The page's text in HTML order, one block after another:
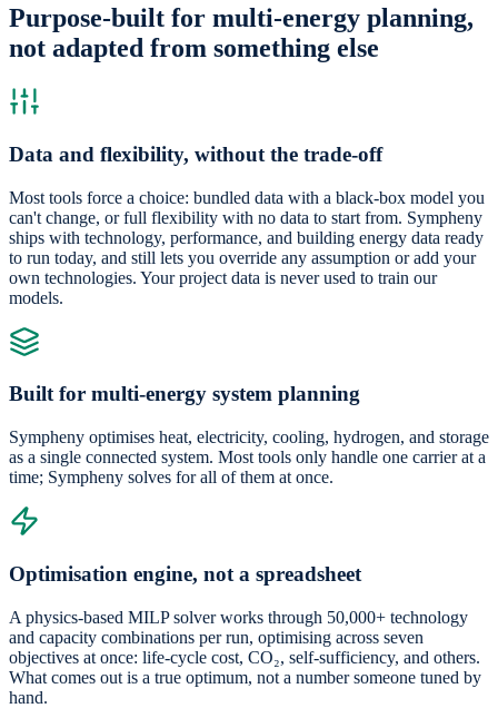
Purpose-built for multi-energy planning,
not adapted from something else
Data and flexibility, without the trade-off
Most tools force a choice: bundled data with a black-box model you
can't change, or full flexibility with no data to start from. Sympheny
ships with technology, performance, and building energy data ready
to run today, and still lets you override any assumption or add your
own technologies. Your project data is never used to train our
models.
Built for multi-energy system planning
Sympheny optimises heat, electricity, cooling, hydrogen, and storage
as a single connected system. Most tools only handle one carrier at a
time; Sympheny solves for all of them at once.
Optimisation engine, not a spreadsheet
A physics-based MILP solver works through 50,000+ technology
and capacity combinations per run, optimising across seven
objectives at once: life-cycle cost, CO₂, self-sufficiency, and others.
What comes out is a true optimum, not a number someone tuned by
hand.